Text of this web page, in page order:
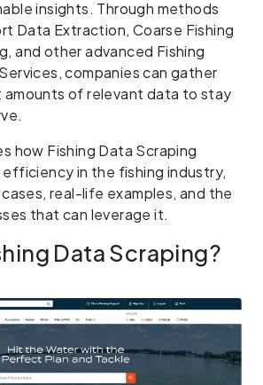
insights. Through methods
Data Extraction, Coarse Fishing
and other advanced Fishing
companies can gather
amounts of relevant data to stay
how Fishing Data Scraping
in the fishing industry,
real-life examples, and the
that can leverage it.
Data Scraping?